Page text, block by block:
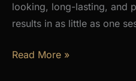
looking, long-lasting, and
results in as little as one
April
Read More »